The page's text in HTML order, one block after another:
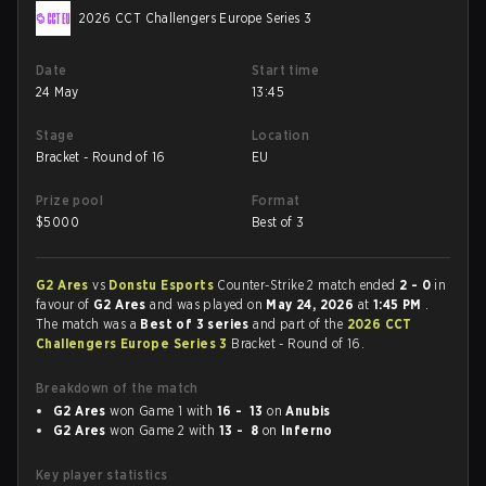
2026 CCT Challengers Europe Series 3
Date
24 May
Start time
13:45
Stage
Bracket - Round of 16
Location
EU
Prize pool
$5000
Format
Best of 3
G2 Aresvs Donstu Esports Counter-Strike 2 match ended 2 - 0 in
favour of G2 Aresand was played on May 24, 2026 at 1:45 PM .
The match was a Best of 3 seriesand part of the 2026 CCT
Challengers Europe Series 3 Bracket - Round of 16.
Breakdown of the match
G2 Ares won Game 1 with 16 - 13 onAnubis
G2 Ares won Game 2 with 13 - 8 on Inferno
Key player statistics